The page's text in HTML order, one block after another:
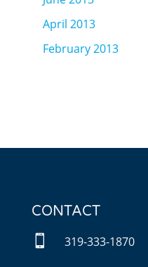
April 2013
February 2013
CONTACT
 319-333-1870